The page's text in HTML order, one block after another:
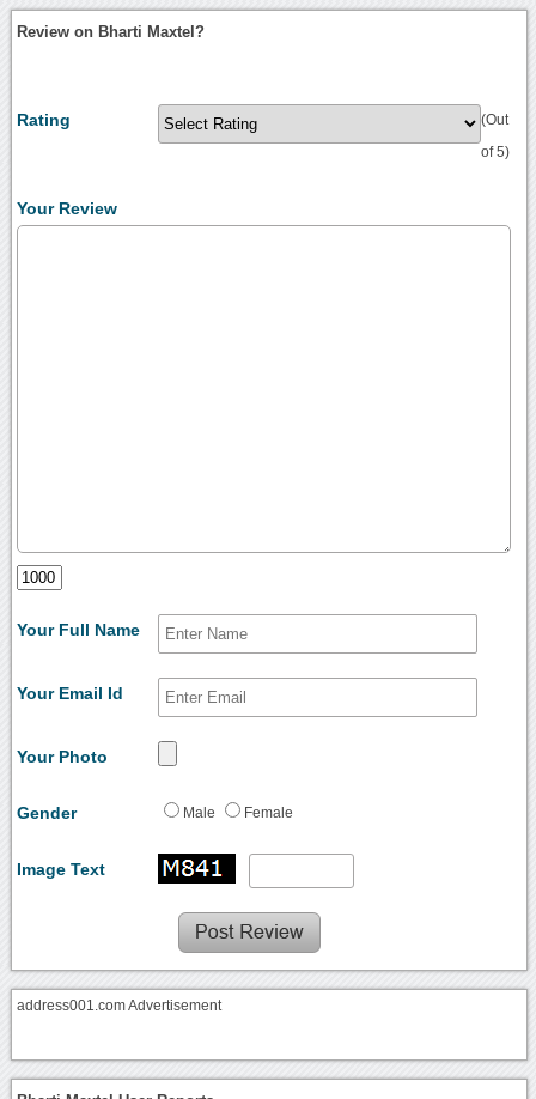
Review on Bharti Maxtel?
Rating (Out
of 5)
Your Review
Your Full Name
Your Email Id
Your Photo
Gender Male Female
Image Text
address001.com Advertisement